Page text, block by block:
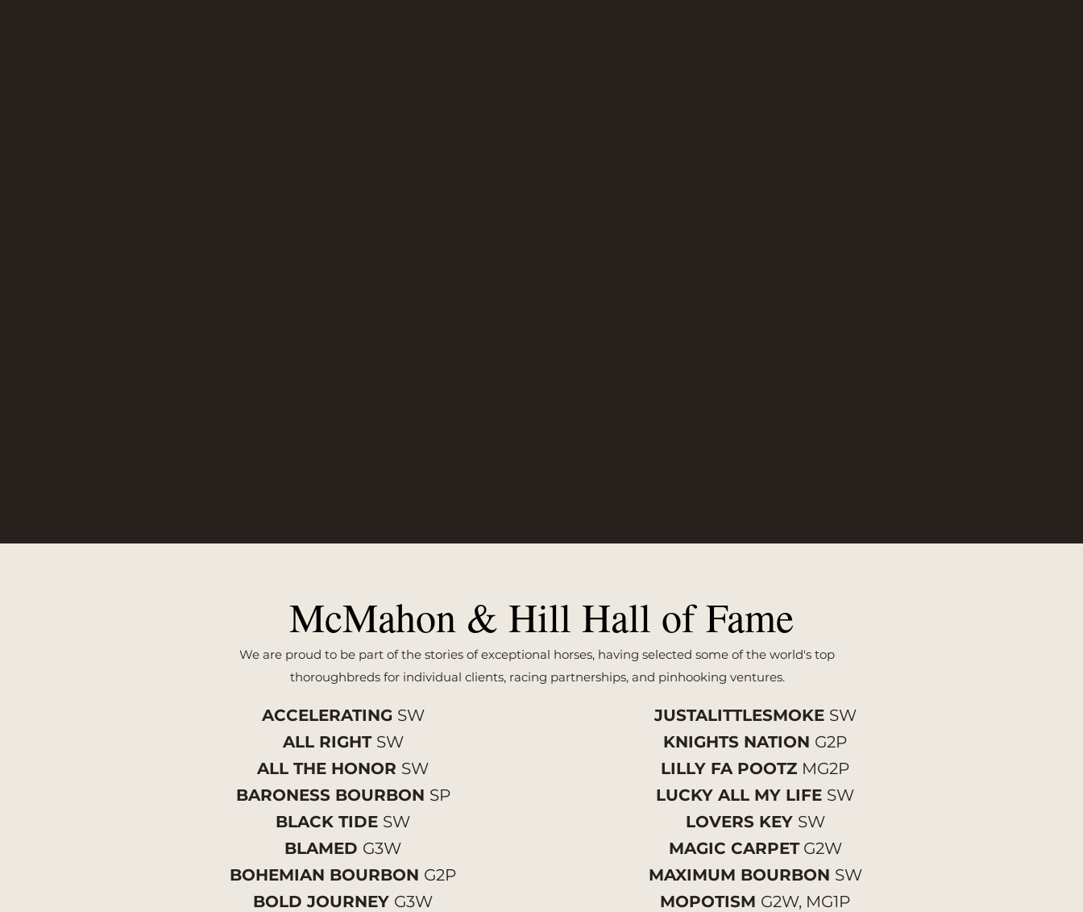
McMahon & Hill Hall of Fame
We are proud to be part of the stories of exceptional horses, having selected some of the world's top
thoroughbreds for individual clients, racing partnerships, and pinhooking ventures.
ACCELERATING SW
ALL RIGHT SW
ALL THE HONOR SW
BARONESS BOURBON SP
BLACK TIDE SW
BLAMED G3W
BOHEMIAN BOURBON G2P
BOLD JOURNEY G3W
JUSTALITTLESMOKE SW
KNIGHTS NATION G2P
LILLY FA POOTZ MG2P
LUCKY ALL MY LIFE SW
LOVERS KEY SW
MAGIC CARPETG2W
MAXIMUM BOURBON SW
MOPOTISM G2W, MG1P